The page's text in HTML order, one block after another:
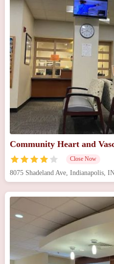
Community Heart and
Close Now
8075 Shadeland Ave, Indianapolis,